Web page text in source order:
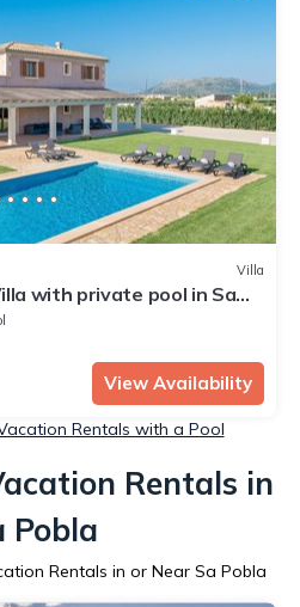
Villa
with private pool in Sa
View Availability
Rentals with a Pool
Rentals in
Pobla
Rentals in or Near Sa Pobla